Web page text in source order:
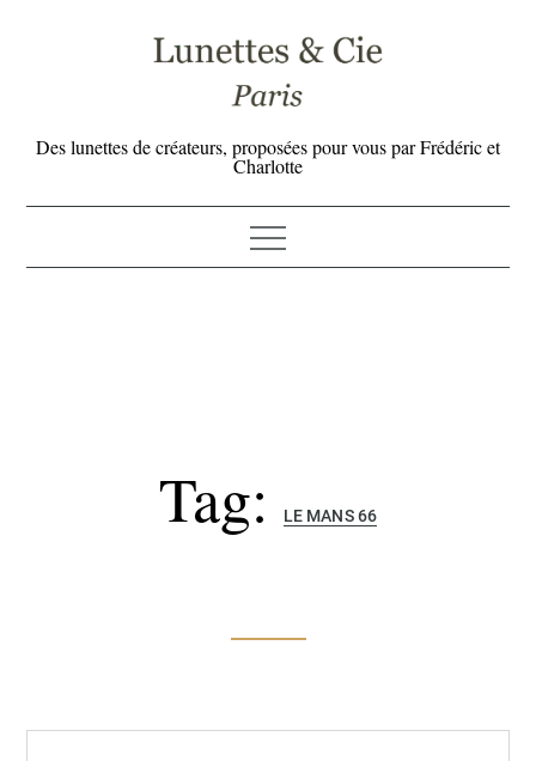
Des lunettes de créateurs, proposées pour vous par Frédéric et
Charlotte
Tag: LE MANS 66